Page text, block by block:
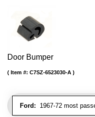
Door Bumper
Ford: 1967-72 most
Item #: C7SZ-6523030-A